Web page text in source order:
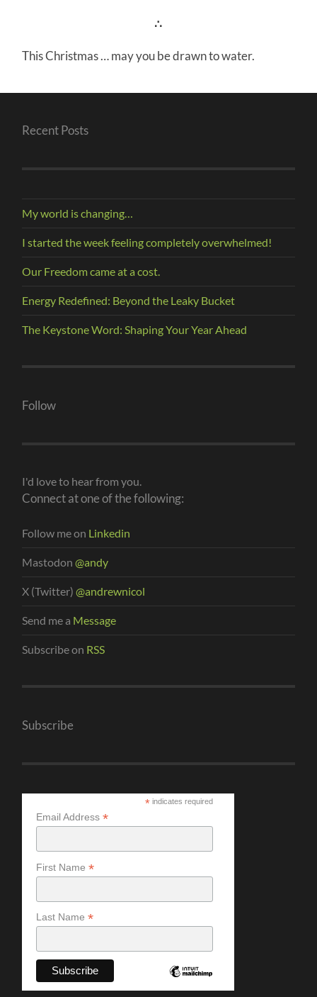
∴
This Christmas … may you be drawn to water.
Recent Posts
My world is changing…
I started the week feeling completely overwhelmed!
Our Freedom came at a cost.
Energy Redefined: Beyond the Leaky Bucket
The Keystone Word: Shaping Your Year Ahead
Follow
I'd love to hear from you.
Connect at one of the following:
Follow me on Linkedin
Mastodon@andy
X (Twitter)@andrewnicol
Send me a Message
Subscribe on RSS
Subscribe
*indicates required
Email Address*
First Name*
Last Name*